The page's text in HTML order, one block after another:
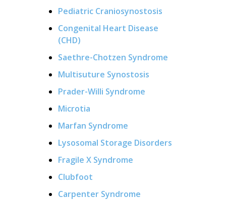
Pediatric Craniosynostosis
Congenital Heart Disease
(CHD)
Saethre-Chotzen Syndrome
Multisuture Synostosis
Prader-Willi Syndrome
Microtia
Marfan Syndrome
Lysosomal Storage Disorders
Fragile X Syndrome
Clubfoot
Carpenter Syndrome